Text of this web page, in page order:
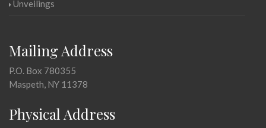
Unveilings
Mailing Address
P.O. Box 780355
Maspeth, NY 11378
Physical Address